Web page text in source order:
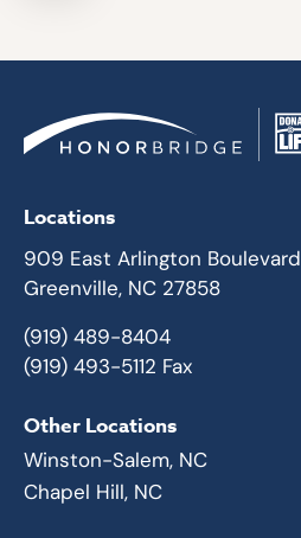
Locations
909 East Arlington Boulevard
Greenville, NC 27858
(919) 489-8404
(919) 493-5112 Fax
Other Locations
Winston-Salem, NC
Chapel Hill, NC